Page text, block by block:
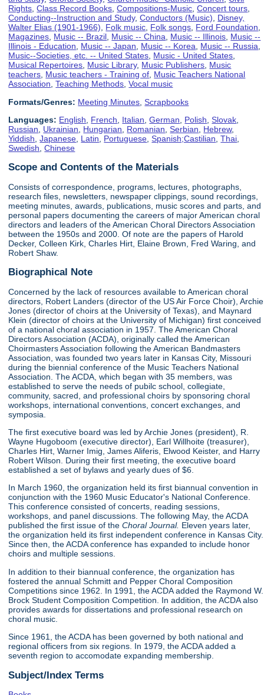
Rights,Class Record Books,Compositions-Music,Concert tours,
Conducting--Instruction and Study,Conductors (Music), Disney,
Walter Elias (1901-1966), Folk music, Folk songs, Ford Foundation,
Magazines, Music -- Brazil, Music -- China, Music -- Illinois, Music --
Illinois - Education, Music -- Japan, Music -- Korea, Music -- Russia,
Music--Societies, etc. -- United States, Music - United States,
Musical Repertoires, Music Library, Music Publishers, Music
teachers, Music teachers - Training of, Music Teachers National
Association,Teaching Methods,Vocal music
Formats/Genres: Meeting Minutes ,Scrapbooks
Languages: English French Italian ,German Polish ,Slovak
Russian
Ukrainian Hungarian Romanian ,Serbian Hebrew,
Yiddish ,Japanese Latin Portuguese ,Spanish;Castilian ,Thai
Swedish ,Chinese
Scope and Contents of the Materials
Consists of correspondence, programs, lectures, photographs,
research files, newsletters, newspaper clippings, sound recordings,
meeting minutes, awards, publications, music scores and parts, and
personal papers documenting the careers of major American choral
directors and leaders of the American Choral Directors Association
between the 1950s and 2000. Of note are the papers of Harold
Decker, Colleen Kirk, Charles Hirt, Elaine Brown, Fred Waring, and
Robert Shaw.
Biographical Note
Concerned by the lack of resources available to American choral
directors, Robert Landers (director of the US Air Force Choir), Archie
Jones (director of choirs at the University of Texas), and Maynard
Klein (director of choirs at the University of Michigan) first conceived
of a national choral association in 1957. The American Choral
Directors Association (ACDA), originally called the American
Choirmasters Association following the American Bandmasters
Association, was founded two years later in Kansas City, Missouri
during the biennial conference of the Music Teachers National
Association. The ACDA, which began with 35 members, was
established to serve the needs of pubilc school, collegiate,
community, sacred, and professional choirs by sponsoring choral
workshops, international conventions, concert exchanges, and
symposia.
The first executive board was led by Archie Jones (president), R.
Wayne Hugoboom (executive director), Earl Willhoite (treasurer),
Charles Hirt, Warner Imig, James Aliferis, Elwood Keister, and Harry
Robert Wilson. During their first meeting, the executive board
established a set of bylaws and yearly dues of $6.
In March 1960, the organization held its first biannual convention in
conjunction with the 1960 Music Educator's National Conference.
This conference consisted of concerts, reading sessions,
workshops, and panel discussions. The following May, the ACDA
published the first issue of theChoral Journal. Eleven years later,
the organization held its first independent conference in Kansas City.
Since then, the ACDA conference has expanded to include honor
choirs and multiple sessions.
In addition to their biannual conference, the organization has
fostered the annual Schmitt and Pepper Choral Composition
Competitions since 1962. In 1991, the ACDA added the Raymond W.
Brock Student Composition Competition. In addition, the ACDA also
provides awards for dissertations and professional research on
choral music.
Since 1961, the ACDA has been governed by both national and
regional officers from six regions. In 1979, the ACDA added a
seventh region to accomodate expanding membership.
Subject/Index Terms